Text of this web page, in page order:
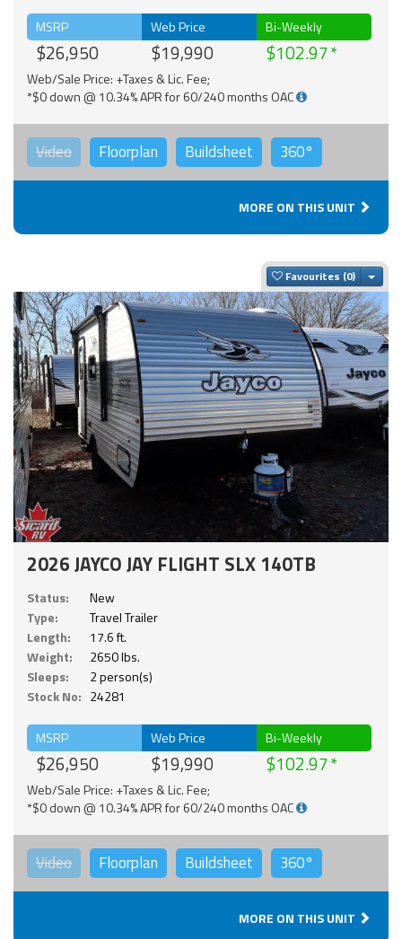
MSRP
$26,950
Web Price
$19,990
Bi-Weekly
$102.97
Web/Sale Price: +Taxes & Lic. Fee;
*$0 down @ 10.34% APR for 60/240 months OAC
Video Floorplan Buildsheet 360°
MORE ON THIS UNIT
Favourites
2026 JAYCO JAY FLIGHT SLX 140TB
Status:
New
Type:
Travel Trailer
Length:
17.6 ft.
Weight:
2650 lbs.
Sleeps:
2 person(s)
Stock No: 24281
MSRP
$26,950
Web Price
$19,990
Bi-Weekly
$102.97
Web/Sale Price: +Taxes & Lic. Fee;
*$0 down @ 10.34% APR for 60/240 months OAC
Video Floorplan Buildsheet 360°
MORE ON THIS UNIT